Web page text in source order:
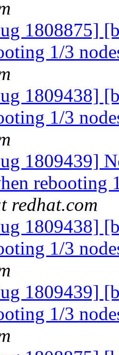
1808875]
1/3
1809438]
1/3
1809439]
rebooting
redhat.com
1809438]
1/3
1809439]
1/3